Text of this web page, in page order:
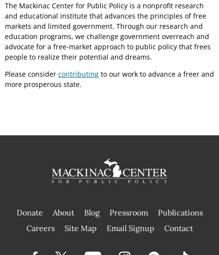
The Mackinac Center for Public Policy is a nonprofit research
and educational institute that advances the principles of free
markets and limited government. Through our research and
education programs, we challenge government overreach and
advocate for a free-market approach to public policy that frees
people to realize their potential and dreams.
Please consider contributing to our work to advance a freer and
more prosperous state.
Donate About Blog Pressroom
Publications
|
Careers Site Map Email Signup Contact